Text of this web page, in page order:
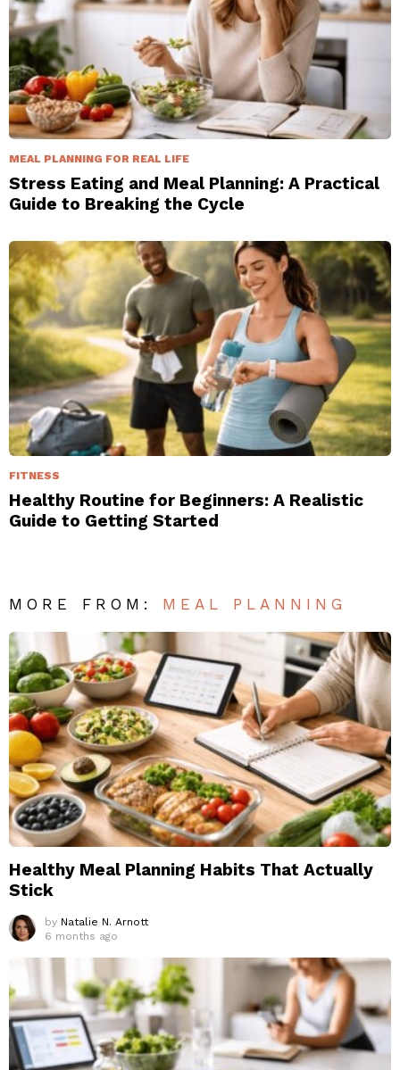
MEAL PLANNING FOR REAL LIFE
Stress Eating and Meal Planning: A Practical
Guide to Breaking the Cycle
FITNESS
Healthy Routine for Beginners: A Realistic
Guide to Getting Started
MORE FROM: MEAL PLANNING
Healthy Meal Planning Habits That Actually
Stick
by Natalie N. Arnott
6 months ago